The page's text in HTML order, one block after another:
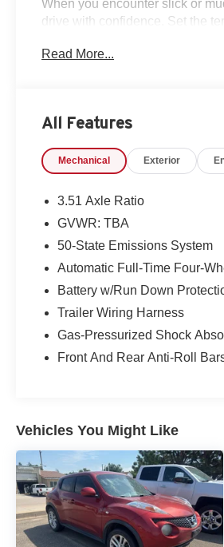
When you encounter slick or
drive with confidence. Set the
projects refinement with a racy
Packages
Automatic Transmission with
based on original vehicle build
Read More...
All Features
Mechanical Exterior
3.51 Axle Ratio
GVWR: TBA
50-State Emissions System
Automatic Full-Time Four-
Battery w/Run Down
Trailer Wiring Harness
Gas-Pressurized Shock
Front And Rear Anti-Roll
Vehicles You Might Like